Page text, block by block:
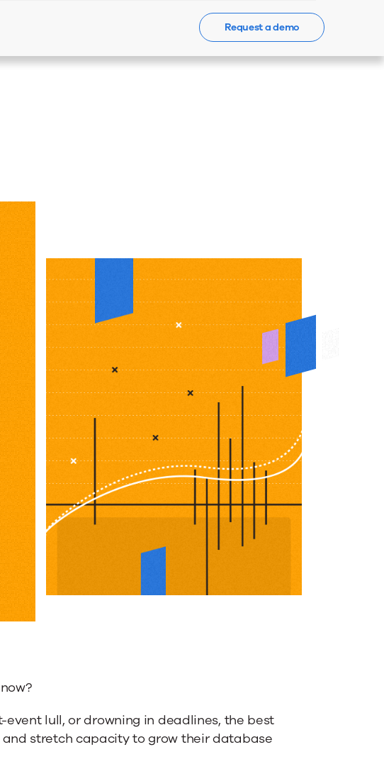
Contact Us
Request a demo
event lull, or drowning in deadlines, the best
stretch capacity to grow their database